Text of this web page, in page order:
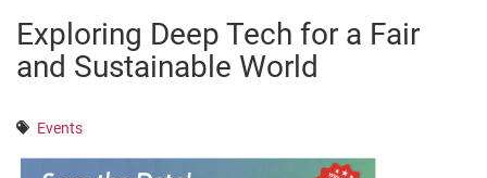
Exploring Deep Tech for a Fair
and Sustainable World
Events